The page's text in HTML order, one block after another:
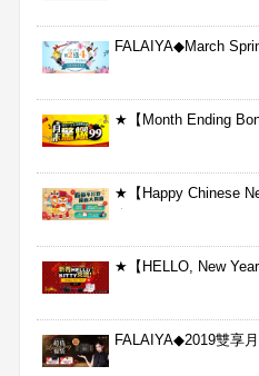
FALAIYA◆March
★【Month Ending
★【Happy Chinese
★
★【HELLO, New
FALAIYA◆2019雙享月